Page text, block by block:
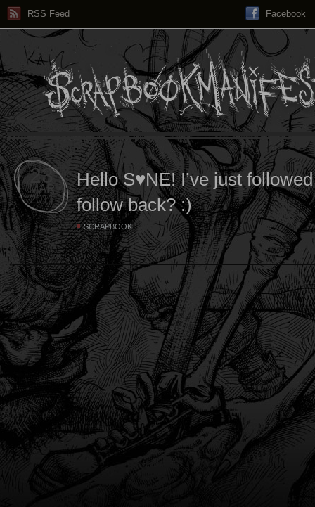
RSS Feed Facebook
23
MAR
2011
Hello S♥NE! I’ve just
follow back? :)
SCRAPBOOK